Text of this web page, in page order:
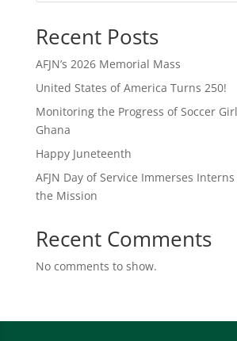
Recent Posts
AFJN’s 2026 Memorial Mass
United States of America Turns 250!
Monitoring the Progress of Soccer
Ghana
Happy Juneteenth
AFJN Day of Service Immerses
the Mission
Recent Comments
No comments to show.